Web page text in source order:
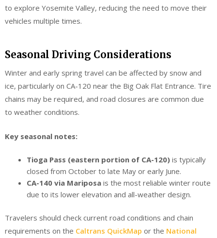
to explore Yosemite Valley, reducing the need to move their
vehicles multiple times.
Seasonal Driving Considerations
Winter and early spring travel can be affected by snow and
ice, particularly on CA-120 near the Big Oak Flat Entrance. Tire
chains may be required, and road closures are common due
to weather conditions.
Key seasonal notes:
Tioga Pass (eastern portion of CA-120) is typically
closed from October to late May or early June.
CA-140 via Mariposa is the most reliable winter route
due to its lower elevation and all-weather design.
Travelers should check current road conditions and chain
requirements on the Caltrans QuickMap or the National